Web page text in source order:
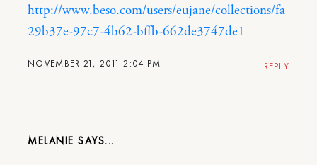
NOVEMBER 21, 2011 2:04 PM
http://www.beso.com/users/eujane/collections/fa
29b37e-97c7-4b62-bffb-662de3747de1
REPLY
MELANIE